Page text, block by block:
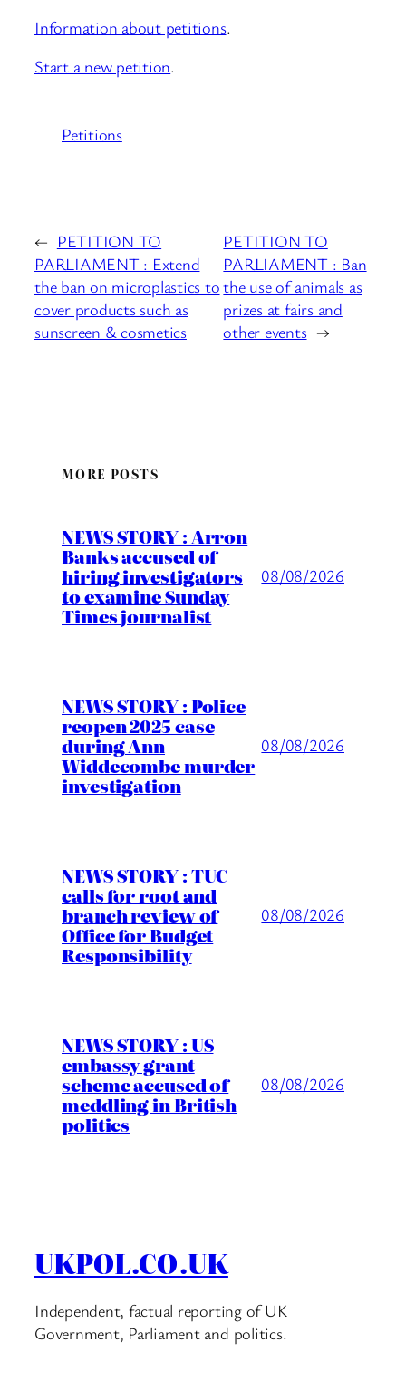
Information about petitions.
Start a new petition.
Petitions
← PETITION TO
PARLIAMENT : Extend
the ban on microplastics to
cover products such as
sunscreen & cosmetics
PETITION TO
PARLIAMENT : Ban
the use of animals as
prizes at fairs and
other events →
MORE POSTS
NEWS STORY : Arron
Banks accused of
hiring investigators
to examine Sunday
Times journalist
08/08/2026
NEWS STORY : Police
reopen 2025 case
during Ann
Widdecombe murder
investigation
08/08/2026
NEWS STORY : TUC
calls for root and
branch review of
Office for Budget
Responsibility
08/08/2026
NEWS STORY : US
embassy grant
scheme accused of
meddling in British
politics
08/08/2026
UKPOL.CO.UK
Independent, factual reporting of UK
Government, Parliament and politics.